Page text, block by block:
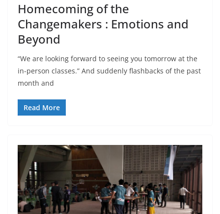
Homecoming of the
Changemakers : Emotions and
Beyond
“We are looking forward to seeing you tomorrow at the
in-person classes.” And suddenly flashbacks of the past
month and
Read More